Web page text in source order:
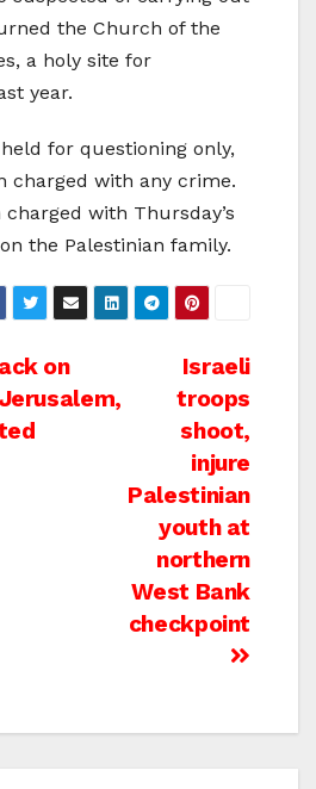
the Church of the
a holy site for
year.
for questioning only,
charged with any crime.
charged with Thursday’s
the Palestinian family.
Israeli
troops
shoot,
injure
Palestinian
youth at
northern
West Bank
checkpoint
on